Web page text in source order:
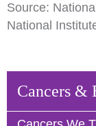
Cancers &
Source:
National